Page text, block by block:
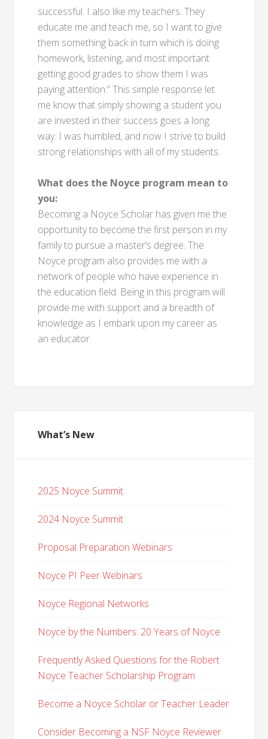
successful. I also like my teachers. They
educate me and teach me, so I want to give
them something back in turn which is doing
homework, listening, and most important
getting good grades to show them I was
paying attention.” This simple response let
me know that simply showing a student you
are invested in their success goes a long
way. I was humbled, and now I strive to build
strong relationships with all of my students.
What does the Noyce program mean to
you:
Becoming a Noyce Scholar has given me the
opportunity to become the first person in my
family to pursue a master’s degree. The
Noyce program also provides me with a
network of people who have experience in
the education field. Being in this program will
provide me with support and a breadth of
knowledge as I embark upon my career as
an educator.
What’s New
2025 Noyce Summit
2024 Noyce Summit
Proposal Preparation Webinars
Noyce PI Peer Webinars
Noyce Regional Networks
Noyce by the Numbers: 20 Years of Noyce
Frequently Asked Questions for the Robert
Noyce Teacher Scholarship Program
Become a Noyce Scholar or Teacher Leader
Consider Becoming a NSF Noyce Reviewer